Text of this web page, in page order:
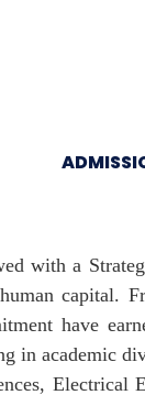
with a
capital.
have
in academic
Electrical